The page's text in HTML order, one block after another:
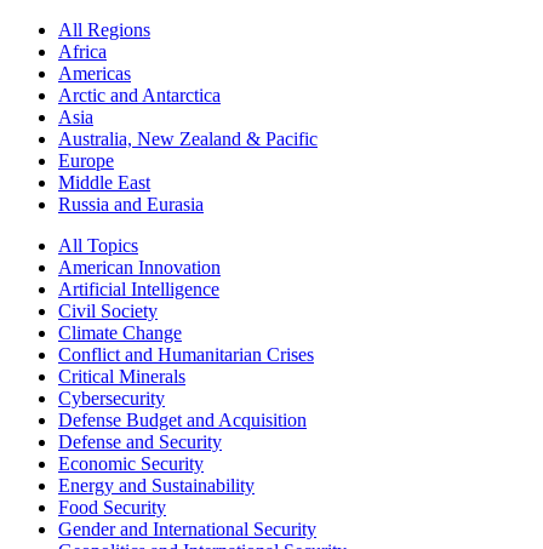
All Regions
Africa
Americas
Arctic and Antarctica
Asia
Australia, New Zealand & Pacific
Europe
Middle East
Russia and Eurasia
All Topics
American Innovation
Artificial Intelligence
Civil Society
Climate Change
Conflict and Humanitarian Crises
Critical Minerals
Cybersecurity
Defense Budget and Acquisition
Defense and Security
Economic Security
Energy and Sustainability
Food Security
Gender and International Security